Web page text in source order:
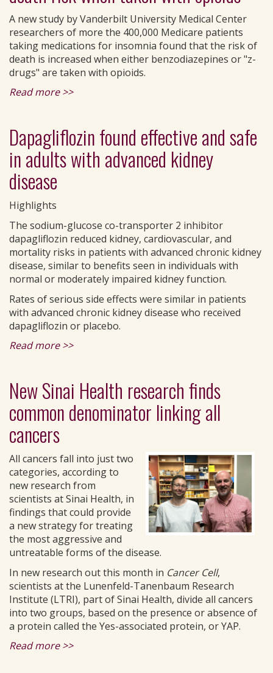
A new study by Vanderbilt University Medical Center
researchers of more the 400,000 Medicare patients
taking medications for insomnia found that the risk of
death is increased when either benzodiazepines or "z-
drugs" are taken with opioids.
Read more >>
Dapagliflozin found effective and safe
in adults with advanced kidney
disease
Highlights
The sodium-glucose co-transporter 2 inhibitor
dapagliflozin reduced kidney, cardiovascular, and
mortality risks in patients with advanced chronic kidney
disease, similar to benefits seen in individuals with
normal or moderately impaired kidney function.
Rates of serious side effects were similar in patients
with advanced chronic kidney disease who received
dapagliflozin or placebo.
Read more >>
New Sinai Health research finds
common denominator linking all
cancers
All cancers fall into just two
categories, according to
new research from
scientists at Sinai Health, in
findings that could provide
a new strategy for treating
the most aggressive and
untreatable forms of the disease.
In new research out this month in Cancer Cell,
scientists at the Lunenfeld-Tanenbaum Research
Institute (LTRI), part of Sinai Health, divide all cancers
into two groups, based on the presence or absence of
a protein called the Yes-associated protein, or YAP.
Read more >>